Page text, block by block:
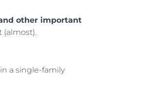
other important
(almost).
a single-family